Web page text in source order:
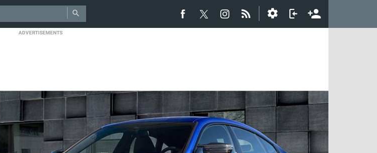
ADVERTISEMENTS